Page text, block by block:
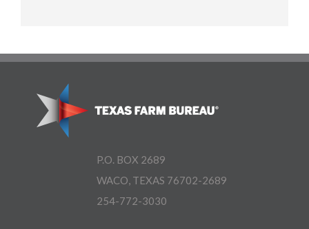
P.O. BOX 2689
WACO, TEXAS 76702-2689
254-772-3030